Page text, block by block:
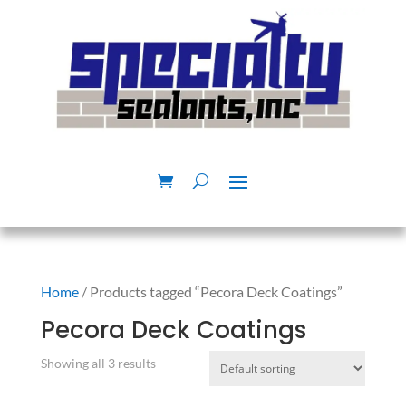
Home/ Products tagged “Pecora Deck Coatings”
Pecora Deck Coatings
Showing all 3 results